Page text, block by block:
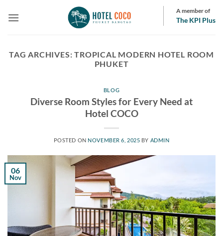
A member of
The KPI Plus
TAG ARCHIVES:TROPICAL MODERN HOTEL ROOM
PHUKET
BLOG
Diverse Room Styles for Every Need at
Hotel COCO
POSTED ON NOVEMBER 6, 2025 BY ADMIN
06
Nov